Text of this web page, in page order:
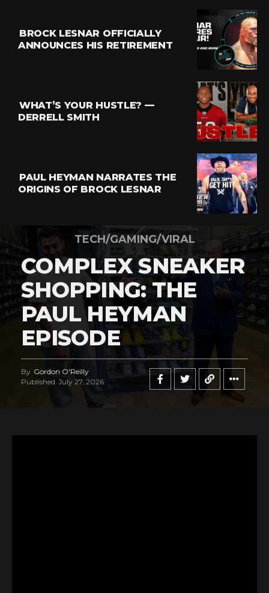
BROCK LESNAR OFFICIALLY
ANNOUNCES HIS RETIREMENT
WHAT’S YOUR HUSTLE? —
DERRELL SMITH
PAUL HEYMAN NARRATES THE
ORIGINS OF BROCK LESNAR
TECH/GAMING/VIRAL
COMPLEX SNEAKER
SHOPPING: THE
PAUL HEYMAN
EPISODE
By Gordon O'Reilly
Published July 27, 2026